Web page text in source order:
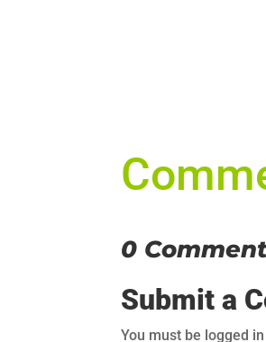
0
Submit a
You must be logged